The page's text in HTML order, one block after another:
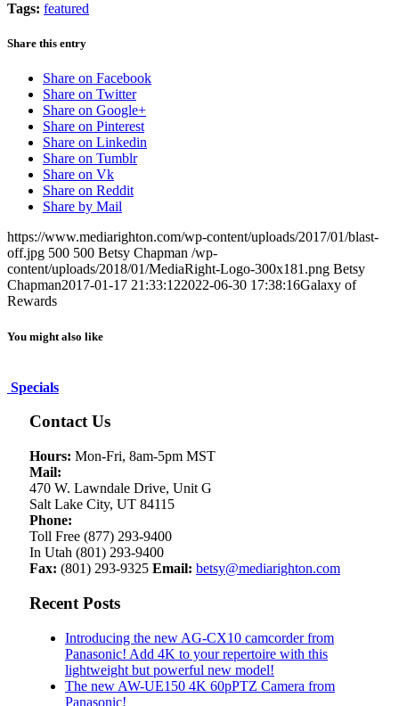
Tags: featured
Share this entry
Share on Facebook
Share on Twitter
Share on Google+
Share on Pinterest
Share on Linkedin
Share on Tumblr
Share on Vk
Share on Reddit
Share by Mail
https://www.mediarighton.com/wp-content/uploads/2017/01/blast-
off.jpg 500 500 Betsy Chapman /wp-
content/uploads/2018/01/MediaRight-Logo-300x181.png Betsy
Chapman2017-01-17 21:33:122022-06-30 17:38:16Galaxy of
Rewards
You might also like
Specials
Contact Us
Hours: Mon-Fri, 8am-5pm MST
Mail:
470 W. Lawndale Drive, Unit G
Salt Lake City, UT 84115
Phone:
Toll Free (877) 293-9400
In Utah (801) 293-9400
Fax: (801) 293-9325 Email: betsy@mediarighton.com
Recent Posts
Introducing the new AG-CX10 camcorder from
Panasonic! Add 4K to your repertoire with this
lightweight but powerful new model!
The new AW-UE150 4K 60pPTZ Camera from
Panasonic!